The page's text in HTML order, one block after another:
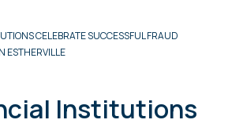
CELEBRATE SUCCESSFUL FRAUD
ESTHERVILLE
Institutions